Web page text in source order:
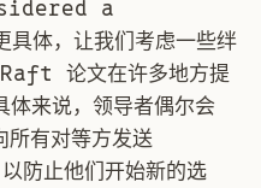
a
，让我们考虑一些绊
论文在许多地方提
来说，领导者偶尔会
所有对等方发送
止他们开始新的选